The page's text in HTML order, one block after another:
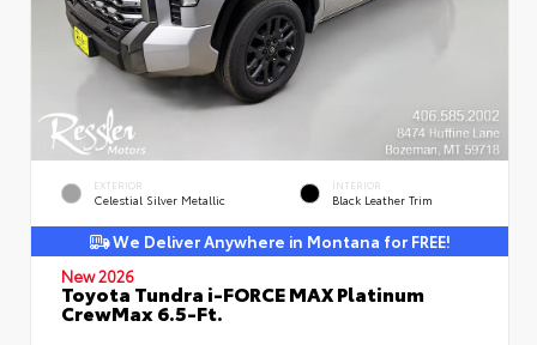
EXTERIOR
Celestial Silver Metallic
INTERIOR
Black Leather Trim
We Deliver Anywhere in Montana for FREE!
New 2026
Toyota Tundra i-FORCE MAX Platinum
CrewMax 6.5-Ft.